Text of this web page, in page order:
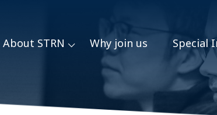
About STRN Why join us Special